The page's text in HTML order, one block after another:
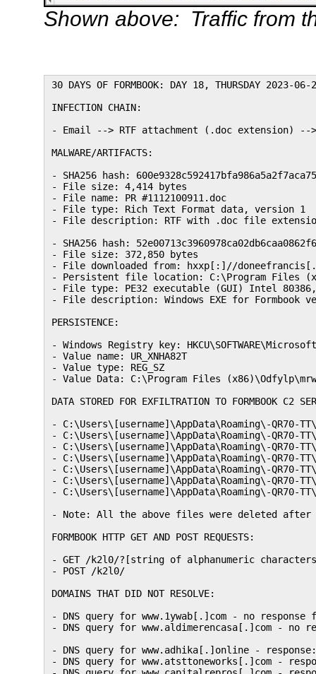
Shown above: Traffic from
30 DAYS OF FORMBOOK: DAY 18, THURSDAY 2023-
INFECTION CHAIN:
- Email --> RTF attachment (.doc extension) -->
MALWARE/ARTIFACTS:
- SHA256 hash:
- File size: 4,414 bytes
- File name: PR #1112100911.doc
- File type: Rich Text Format data, version 1
- File description: RTF with .doc file extension,
- SHA256 hash:
- File size: 372,850 bytes
- File downloaded from: hxxp[:]//
- Persistent file location: C:\Program Files
- File type: PE32 executable (GUI) Intel
- File description: Windows EXE for Formbook
PERSISTENCE:
- Windows Registry key:
- Value name: UR_XNHA82T
- Value type: REG_SZ
- Value Data: C:\Program Files
DATA STORED FOR EXFILTRATION TO FORMBOOK C2
- C:\Users\[username]\AppData\Roaming\-QR70-
- C:\Users\[username]\AppData\Roaming\-
- C:\Users\[username]\AppData\Roaming\-QR70-
- C:\Users\[username]\AppData\Roaming\-
- C:\Users\[username]\AppData\Roaming\-QR70-
- C:\Users\[username]\AppData\Roaming\-
- C:\Users\[username]\AppData\Roaming\-
- Note: All the above files were deleted
FORMBOOK HTTP GET AND POST REQUESTS:
- GET /k2l0/?[string of alphanumeric
- POST /k2l0/
DOMAINS THAT DID NOT RESOLVE:
- DNS query for www.1ywab[.]com - no response
- DNS query for www.aldimerencasa[.]com - no
- DNS query for www.adhika[.]online - response:
- DNS query for www.atsttoneworks[.]com -